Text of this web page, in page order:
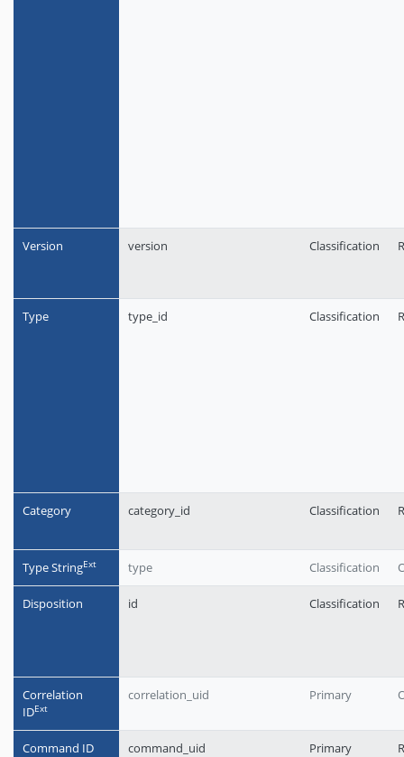
Version version Classification
Type type_id Classification
Category category_id Classification
Type StringЕxt type Classification
Disposition id Classification
Correlation
IDЕxt
correlation_uid Primary
Command ID command_uid Primary